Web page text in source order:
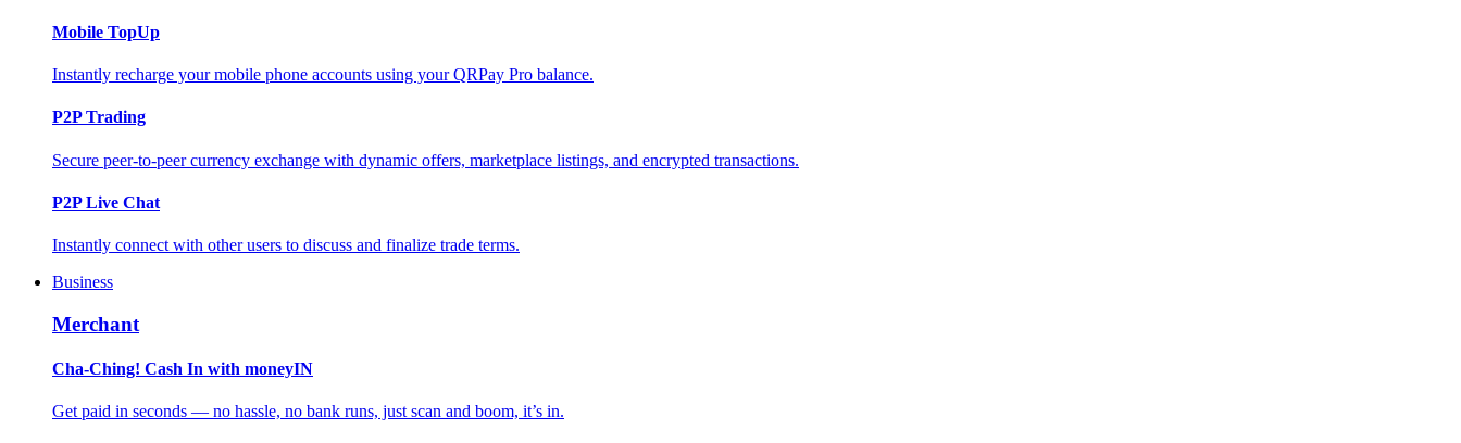
Mobile TopUp
Instantly recharge your mobile phone accounts using your QRPay Pro balance.
P2P Trading
Secure peer-to-peer currency exchange with dynamic offers, marketplace listings, and encrypted transactions.
P2P Live Chat
Instantly connect with other users to discuss and finalize trade terms.
Business
Merchant
Cha-Ching! Cash In with moneyIN
Get paid in seconds — no hassle, no bank runs, just scan and boom, it’s in.